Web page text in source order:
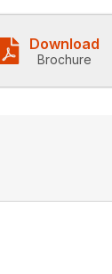
Download
Brochure